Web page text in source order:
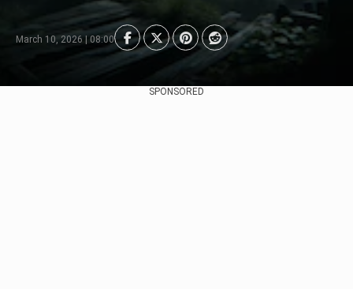
March 10, 2026 | 08:00
SPONSORED